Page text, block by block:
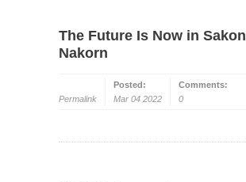
The Future Is Now in Sakon
Nakorn
Permalink
Posted:
Mar 04 2022
Comments:
0